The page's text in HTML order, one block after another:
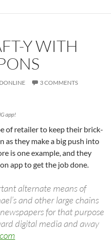
Y WITH
3 COMMENTS
app!
of retailer to keep their brick-
as they make a big push into
is one example, and they
app to get the job done.
alternate means of
and other large chains
for that purpose
digital media and away